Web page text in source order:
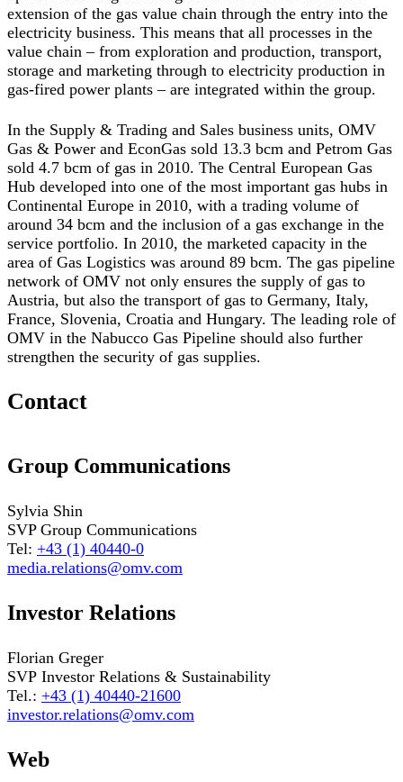
extension of the gas value chain through the entry into the
electricity business. This means that all processes in the
value chain – from exploration and production, transport,
storage and marketing through to electricity production in
gas-fired power plants – are integrated within the group.
In the Supply & Trading and Sales business units, OMV
Gas & Power and EconGas sold 13.3 bcm and Petrom Gas
sold 4.7 bcm of gas in 2010. The Central European Gas
Hub developed into one of the most important gas hubs in
Continental Europe in 2010, with a trading volume of
around 34 bcm and the inclusion of a gas exchange in the
service portfolio. In 2010, the marketed capacity in the
area of Gas Logistics was around 89 bcm. The gas pipeline
network of OMV not only ensures the supply of gas to
Austria, but also the transport of gas to Germany, Italy,
France, Slovenia, Croatia and Hungary. The leading role of
OMV in the Nabucco Gas Pipeline should also further
strengthen the security of gas supplies.
Contact
Group Communications
Sylvia Shin
SVP Group Communications
Tel: +43 (1) 40440-0
media.relations@omv.com
Investor Relations
Florian Greger
SVP Investor Relations & Sustainability
Tel.: +43 (1) 40440-21600
investor.relations@omv.com
Web